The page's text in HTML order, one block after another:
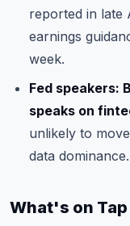
reported in late
earnings
week.
Fed speakers:
speaks on
unlikely to
data dominance.
What's on